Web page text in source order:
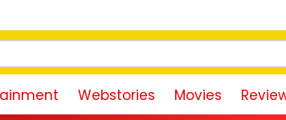
Webstories Movies